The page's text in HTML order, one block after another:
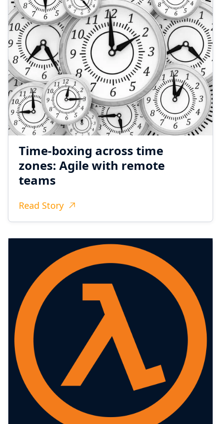
Time-boxing across time
zones: Agile with remote
teams
Read Story